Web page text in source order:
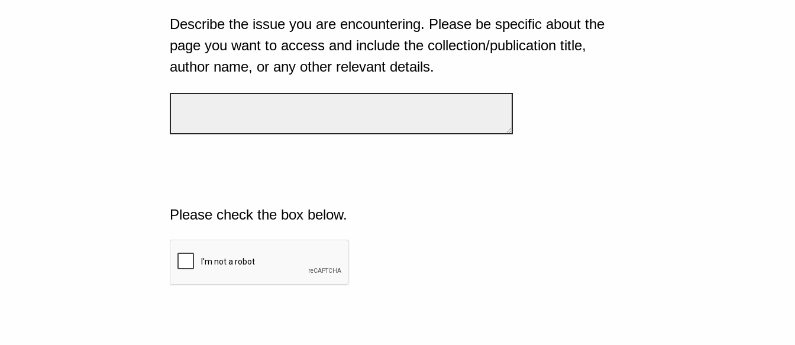
Describe the issue you are encountering. Please be specific about the
page you want to access and include the collection/publication title,
author name, or any other relevant details.
Please check the box below.